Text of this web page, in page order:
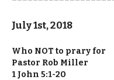
July 1st, 2018
Who NOT to prary for
Pastor Rob Miller
1 John 5:1-20